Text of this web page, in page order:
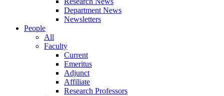
Department News
Newsletters
People
All
Faculty
Current
Emeritus
Adjunct
Affiliate
Research Professors